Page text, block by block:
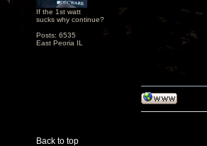
If the 1st watt
sucks why continue?
Posts: 6535
East Peoria IL
Back to top